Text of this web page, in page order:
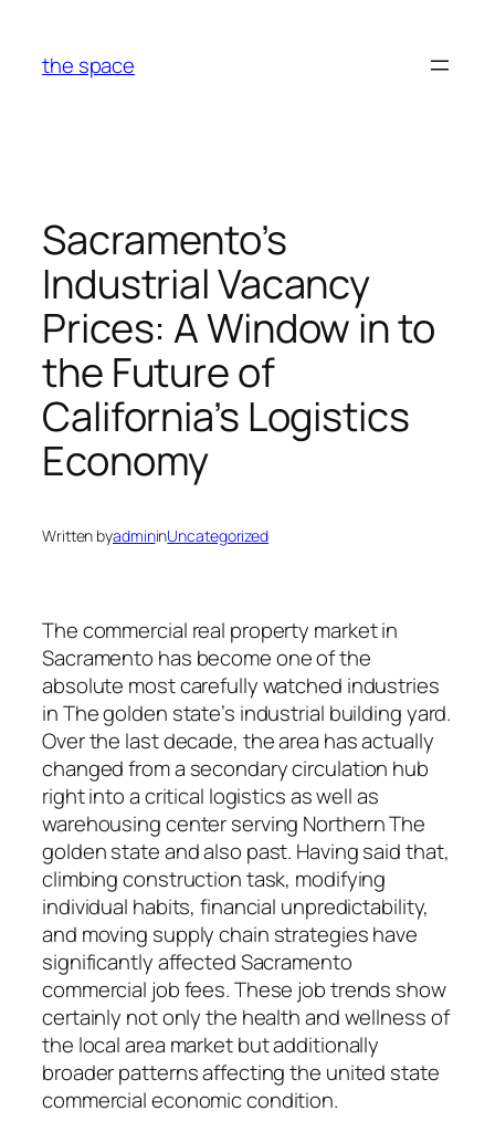
content
the space
Sacramento’s
Industrial Vacancy
Prices: A Window in to
the Future of
California’s Logistics
Economy
Written byadmininUncategorized
The commercial real property market in
Sacramento has become one of the
absolute most carefully watched industries
in The golden state’s industrial building yard.
Over the last decade, the area has actually
changed from a secondary circulation hub
right into a critical logistics as well as
warehousing center serving Northern The
golden state and also past. Having said that,
climbing construction task, modifying
individual habits, financial unpredictability,
and moving supply chain strategies have
significantly affected Sacramento
commercial job fees. These job trends show
certainly not only the health and wellness of
the local area market but additionally
broader patterns affecting the united state
commercial economic condition.